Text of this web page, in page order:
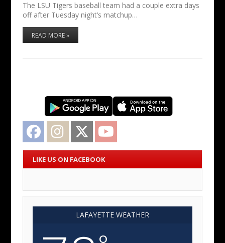
The LSU Tigers baseball team had a couple extra days
off after Tuesday night’s matchup…
READ MORE »
Facebook Instagram Twitter
LIKE US ON FACEBOOK
LAFAYETTE WEATHER